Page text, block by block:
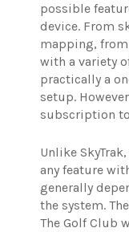
possible
device. From
mapping,
with a variety
practically a
setup.
subscription
Unlike
any feature
generally
the system.
The Golf Club